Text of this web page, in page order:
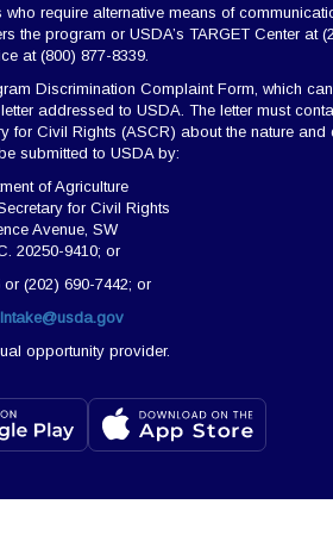
require alternative means of
program or USDA’s TARGET Center at
at (800) 877-8339.
Discrimination Complaint Form, which
addressed to USDA. The letter must
Civil Rights (ASCR) about the nature
submitted to USDA by:
of Agriculture
for Civil Rights
Avenue, SW
20250-9410; or
(202) 690-7442; or
opportunity provider.